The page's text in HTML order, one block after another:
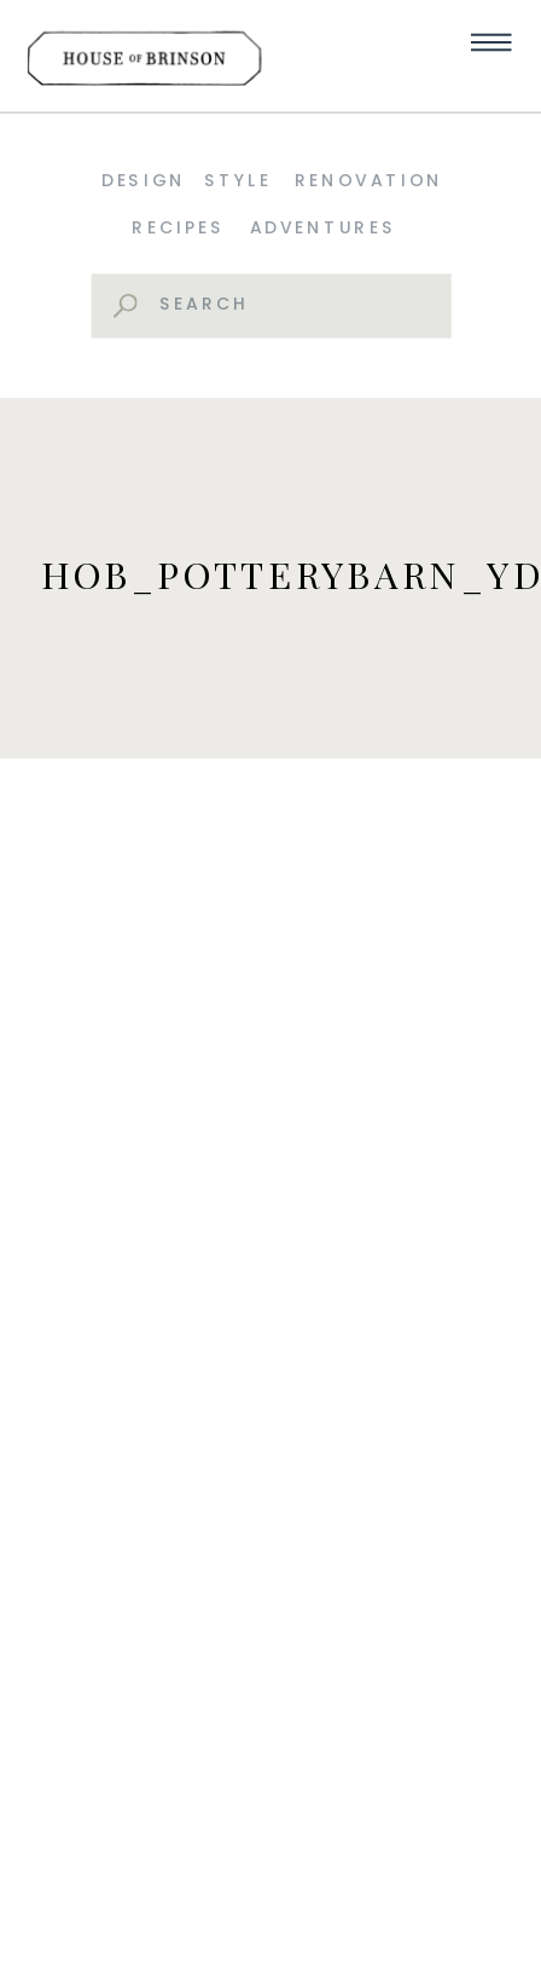
RECIPES ADVENTURES
STYLE RENOVATION
DESIGN
Search